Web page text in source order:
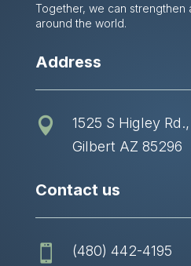
Together, we can strengthen
around the world.
Address

1525 S Higley
Gilbert AZ 85296
Contact us
 (480) 442-4195